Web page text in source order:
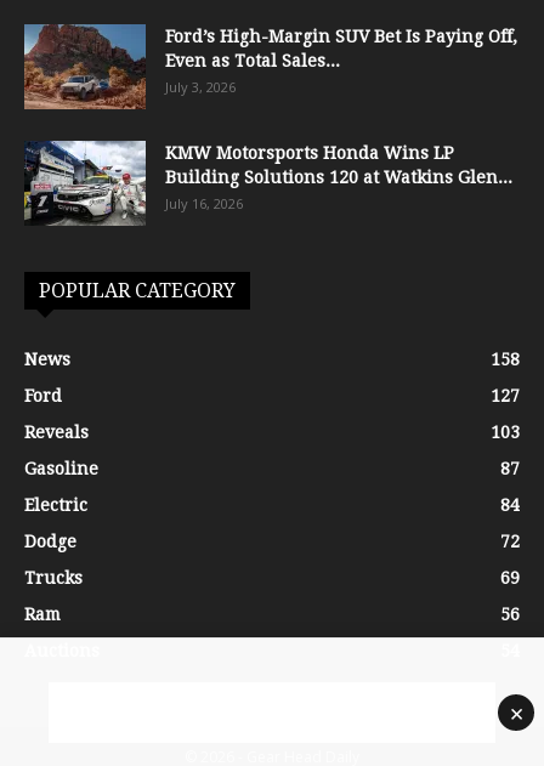
Ford’s High-Margin SUV Bet Is Paying Off,
Even as Total Sales...
July 3, 2026
KMW Motorsports Honda Wins LP
Building Solutions 120 at Watkins Glen...
July 16, 2026
POPULAR CATEGORY
News
158
Ford
127
Reveals
103
Gasoline
87
Electric
84
Dodge
72
Trucks
69
Ram
56
×